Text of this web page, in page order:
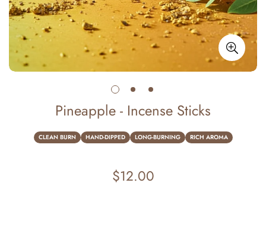
Pineapple - Incense Sticks
CLEAN BURN HAND-DIPPED LONG-BURNING RICH AROMA
Regular
$12.00